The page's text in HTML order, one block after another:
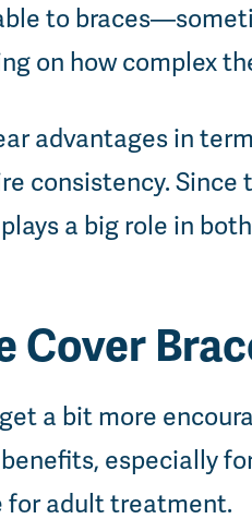
to
on how complex
advantages in
consistency. Since
a big role in
Cover
a bit more
especially
for adult treatment.